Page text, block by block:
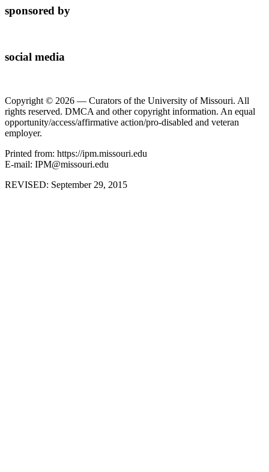
sponsored by
social media
Copyright © 2026 — Curators of the University of Missouri. All
rights reserved. DMCA and other copyright information. An equal
opportunity/access/affirmative action/pro-disabled and veteran
employer.
Printed from: https://ipm.missouri.edu
E-mail: IPM@missouri.edu
REVISED: September 29, 2015